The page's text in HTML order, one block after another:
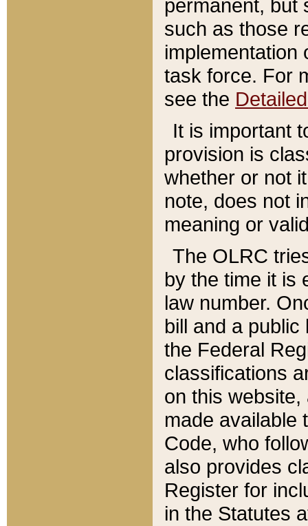
permanent, but
such as those
implementation
task force. For
see the
It is important
provision is
whether or not
note, does not
meaning or
The OLRC
by the time it is
law number.
bill and a
the Federal
classifications
on this
made available
Code, who
also provides
Register for
in the Statutes